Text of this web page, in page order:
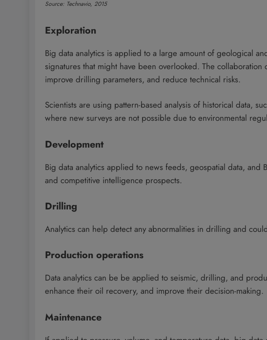
Source: Technavio, 2015
Exploration
Big data analytics is applied to a large amount of geological
signatures that might have been overlooked. The
improve drilling parameters, and reduce technical risks.
Scientists are using pattern-based analysis of historical data,
where new surveys are not possible due to environmental
Development
Big data analytics applied to news feeds, geospatial data,
and competitive intelligence prospects.
Drilling
Analytics can help detect any abnormalities in drilling and
Production operations
Data analytics can be be applied to seismic, drilling, and
enhance their oil recovery, and improve their decision-making.
Maintenance